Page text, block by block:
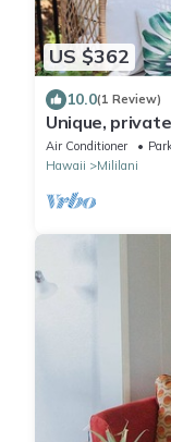
US $362
10.0(1 Review)
Unique,
Air Conditioner
Hawaii
Mililani